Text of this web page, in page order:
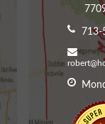
713-